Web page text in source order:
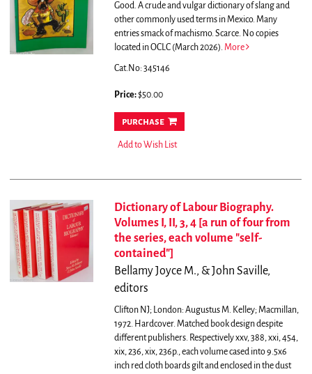
Good. A crude and vulgar dictionary of slang and
other commonly used terms in Mexico. Many
entries smack of machismo. Scarce. No copies
located in OCLC (March 2026). More
Cat.No: 345146
Price:$50.00
purchase
Add to Wish List
Dictionary of Labour Biography.
Volumes I, II, 3, 4 [a run of four from
the series, each volume "self-
contained"]
Bellamy Joyce M., & John Saville,
editors
Clifton NJ; London: Augustus M. Kelley; Macmillan,
1972. Hardcover. Matched book design despite
different publishers. Respectively xxv, 388, xxi, 454,
xix, 236, xix, 236p., each volume cased into 9.5x6
inch red cloth boards gilt and enclosed in the dust